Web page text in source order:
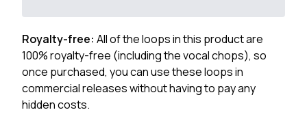
Royalty-free: All of the loops in this product are
100% royalty-free (including the vocal chops), so
once purchased, you can use these loops in
commercial releases without having to pay any
hidden costs.